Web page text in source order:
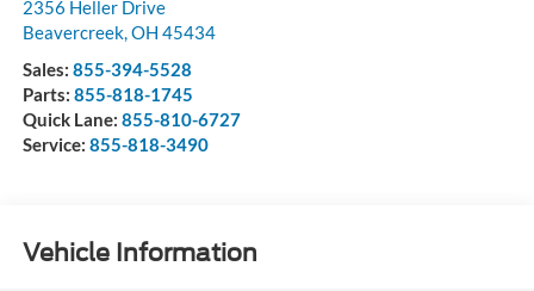
2356 Heller Drive
Beavercreek,OH 45434
Sales: 855-394-5528
Parts: 855-818-1745
Quick Lane: 855-810-6727
Service: 855-818-3490
Vehicle Information